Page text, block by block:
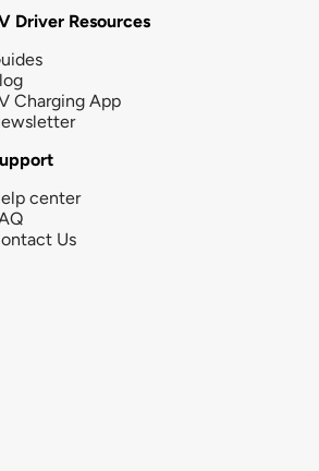
Driver Resources
Charging App
center
Us